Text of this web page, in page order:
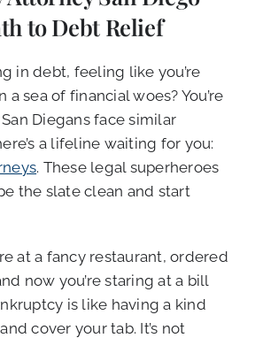
9653
to Debt Relief
in debt, feeling like you’re
sea of financial woes? You’re
Diegans face similar
a lifeline waiting for you:
. These legal superheroes
the slate clean and start
at a fancy restaurant, ordered
now you’re staring at a bill
is like having a kind
cover your tab. It’s not